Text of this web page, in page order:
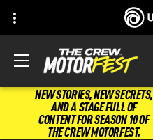
NEW STORIES, NEW SECRETS,
AND A STAGE FULL OF
CONTENT FOR SEASON 10 OF
THE CREW MOTORFEST.